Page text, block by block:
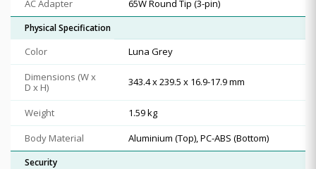
AC Adapter 65W Round Tip (3-pin)
Physical Specification
Color
Luna Grey
Dimensions (W x
D x H)
343.4 x 239.5 x 16.9-17.9 mm
Weight
1.59 kg
Body Material
Aluminium (Top), PC-ABS (Bottom)
Security